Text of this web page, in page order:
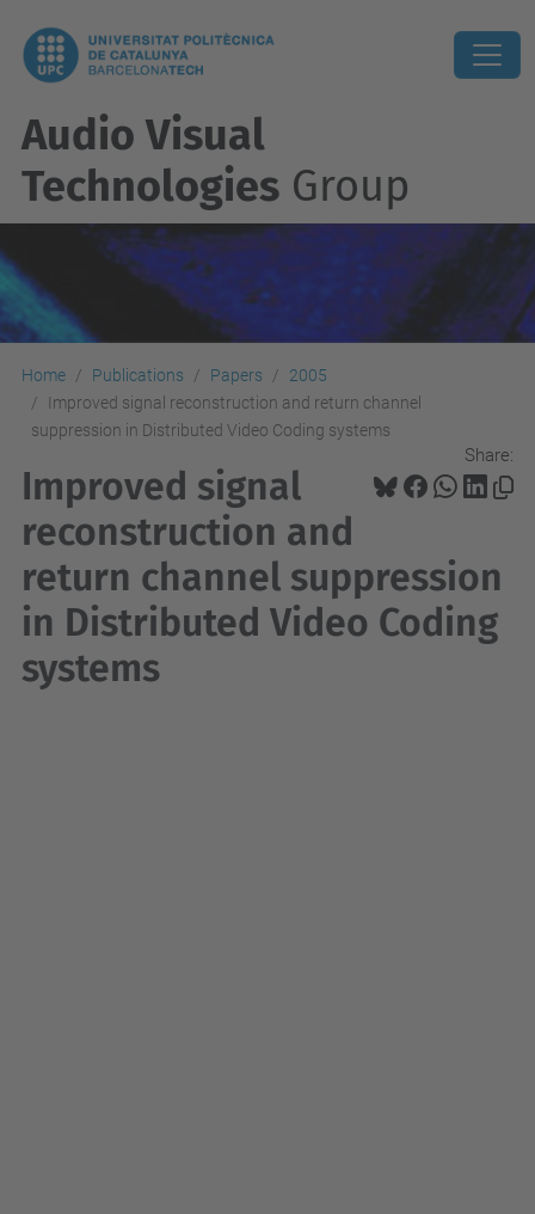
Audio Visual
Technologies Group
Home Publications Papers
2005
Improved signal reconstruction and return channel
suppression in Distributed Video Coding systems
Share:
Improved signal
reconstruction and
return channel suppression
in Distributed Video Coding
systems